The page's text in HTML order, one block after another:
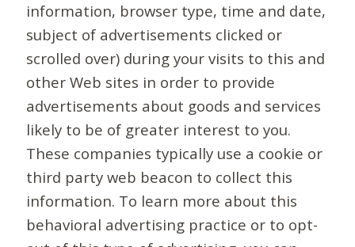
information, browser type, time and date,
subject of advertisements clicked or
scrolled over) during your visits to this and
other Web sites in order to provide
advertisements about goods and services
likely to be of greater interest to you.
These companies typically use a cookie or
third party web beacon to collect this
information. To learn more about this
behavioral advertising practice or to opt-